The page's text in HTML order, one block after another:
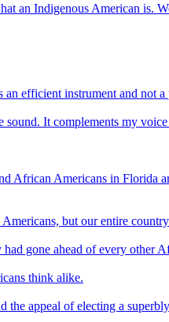
an Indigenous American is.
efficient instrument and not a
It complements my
African Americans in Florida
but our entire
gone ahead of every other
think alike.
appeal of electing a